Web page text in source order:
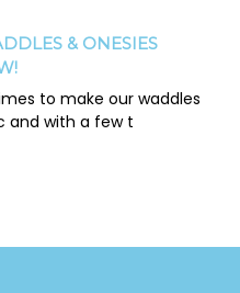
& ONESIES
to make our waddles
and with a few t